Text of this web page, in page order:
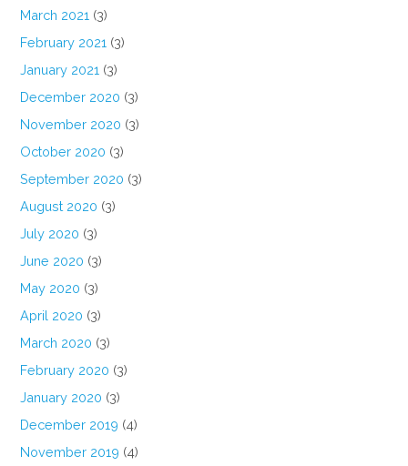
March 2021 (3)
February 2021 (3)
January 2021 (3)
December 2020 (3)
November 2020 (3)
October 2020 (3)
September 2020 (3)
August 2020 (3)
July 2020 (3)
June 2020 (3)
May 2020 (3)
April 2020 (3)
March 2020 (3)
February 2020 (3)
January 2020 (3)
December 2019 (4)
November 2019 (4)